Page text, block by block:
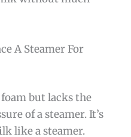
A Steamer For
but lacks the
of a steamer. It’s
like a steamer.